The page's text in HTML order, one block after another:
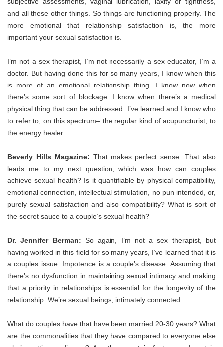
and all these other things. So things are functioning properly. The
more emotional that relationship satisfaction is, the more
important your sexual satisfaction is.
I’m not a sex therapist, I’m not necessarily a sex educator, I’m a
doctor. But having done this for so many years, I know when this
is more of an emotional relationship thing. I know now when
there’s some sort of blockage. I know when there’s a medical
physical thing that can be addressed. I’ve learned and I know who
to refer to, on this spectrum– the regular kind of acupuncturist, to
the energy healer.
Beverly Hills Magazine: That makes perfect sense. That also
leads me to my next question, which was how can couples
achieve sexual health? Is it quantifiable by physical compatibility,
emotional connection, intellectual stimulation, no pun intended, or,
purely sexual satisfaction and also compatibility? What is sort of
the secret sauce to a couple’s sexual health?
Dr. Jennifer Berman: So again, I’m not a sex therapist, but
having worked in this field for so many years, I’ve learned that it is
a couples issue. Impotence is a couple’s disease. Assuming that
there’s no dysfunction in maintaining sexual intimacy and making
that a priority in relationships is essential for the longevity of the
relationship. We’re sexual beings, intimately connected.
What do couples have that have been married 20-30 years? What
are the commonalities that they have compared to everyone else